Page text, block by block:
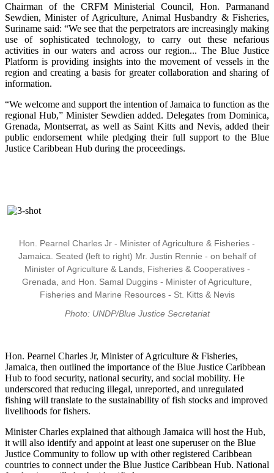
Chairman of the CRFM Ministerial Council, Hon. Parmanand
Sewdien, Minister of Agriculture, Animal Husbandry & Fisheries,
Suriname said: “We see that the perpetrators are increasingly making
use of sophisticated technology, to carry out these nefarious
activities in our waters and across our region... The Blue Justice
Platform is providing insights into the movement of vessels in the
region and creating a basis for greater collaboration and sharing of
information.
“We welcome and support the intention of Jamaica to function as the
regional Hub,” Minister Sewdien added. Delegates from Dominica,
Grenada, Montserrat, as well as Saint Kitts and Nevis, added their
public endorsement while pledging their full support to the Blue
Justice Caribbean Hub during the proceedings.
Hon. Pearnel Charles Jr - Minister of Agriculture & Fisheries -
Jamaica. Seated (left to right) Mr. Justin Rennie - on behalf of
Minister of Agriculture & Lands, Fisheries & Cooperatives -
Grenada, and Hon. Samal Duggins - Minister of Agriculture,
Fisheries and Marine Resources - St. Kitts & Nevis
Photo: UNDP/Blue Justice Secretariat
Hon. Pearnel Charles Jr, Minister of Agriculture & Fisheries,
Jamaica, then outlined the importance of the Blue Justice Caribbean
Hub to food security, national security, and social mobility. He
underscored that reducing illegal, unreported, and unregulated
fishing will translate to the sustainability of fish stocks and improved
livelihoods for fishers.
Minister Charles explained that although Jamaica will host the Hub,
it will also identify and appoint at least one superuser on the Blue
Justice Community to follow up with other registered Caribbean
countries to connect under the Blue Justice Caribbean Hub. National